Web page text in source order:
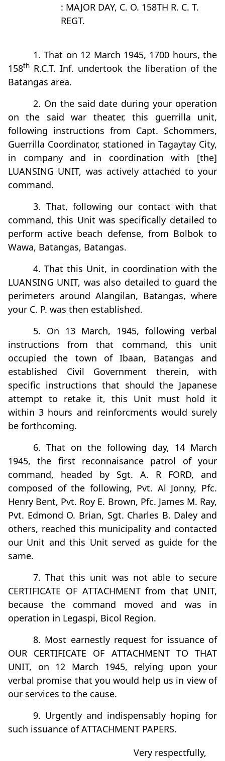
: MAJOR DAY, C. O. 158TH R. C. T.
REGT.
1. That on 12 March 1945, 1700 hours, the
158th R.C.T. Inf. undertook the liberation of the
Batangas area.
2. On the said date during your operation
on the said war theater, this guerrilla unit,
following instructions from Capt. Schommers,
Guerrilla Coordinator, stationed in Tagaytay City,
in company and in coordination with [the]
LUANSING UNIT, was actively attached to your
command.
3. That, following our contact with that
command, this Unit was specifically detailed to
perform active beach defense, from Bolbok to
Wawa, Batangas, Batangas.
4. That this Unit, in coordination with the
LUANSING UNIT, was also detailed to guard the
perimeters around Alangilan, Batangas, where
your C. P. was then established.
5. On 13 March, 1945, following verbal
instructions from that command, this unit
occupied the town of Ibaan, Batangas and
established Civil Government therein, with
specific instructions that should the Japanese
attempt to retake it, this Unit must hold it
within 3 hours and reinforcments would surely
be forthcoming.
6. That on the following day, 14 March
1945, the first reconnaisance patrol of your
command, headed by Sgt. A. R FORD, and
composed of the following, Pvt. Al Jonny, Pfc.
Henry Bent, Pvt. Roy E. Brown, Pfc. James M. Ray,
Pvt. Edmond O. Brian, Sgt. Charles B. Daley and
others, reached this municipality and contacted
our Unit and this Unit served as guide for the
same.
7. That this unit was not able to secure
CERTIFICATE OF ATTACHMENT from that UNIT,
because the command moved and was in
operation in Legaspi, Bicol Region.
8. Most earnestly request for issuance of
OUR CERTIFICATE OF ATTACHMENT TO THAT
UNIT, on 12 March 1945, relying upon your
verbal promise that you would help us in view of
our services to the cause.
9. Urgently and indispensably hoping for
such issuance of ATTACHMENT PAPERS.
Very respectfully,